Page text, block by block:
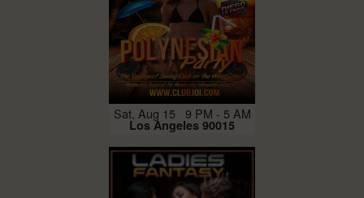
Sat, Aug 15 9 PM - 5 AM
Los Angeles 90015